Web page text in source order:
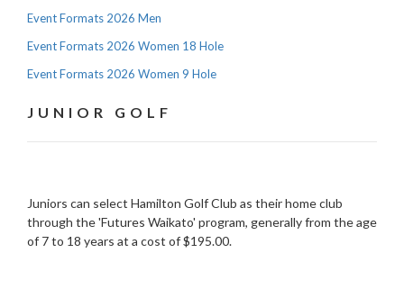
Event Formats 2026 Men
Event Formats 2026 Women 18 Hole
Event Formats 2026 Women 9 Hole
JUNIOR GOLF
Juniors can select Hamilton Golf Club as their home club
through the 'Futures Waikato' program, generally from the age
of 7 to 18 years at a cost of $195.00.